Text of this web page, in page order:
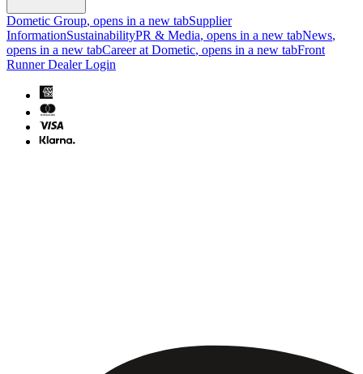
Dometic Group, opens in a new tabSupplier
InformationSustainabilityPR & Media, opens in a new tabNews,
opens in a new tabCareer at Dometic, opens in a new tabFront
Runner Dealer Login